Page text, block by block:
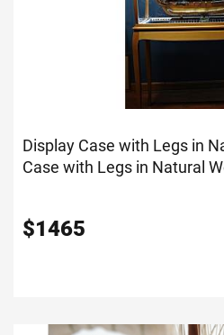
Display Case with Legs in
Case with Legs in Natural
$1465